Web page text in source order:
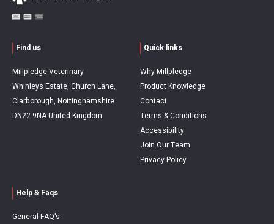
Find us
Millpledge Veterinary
Whinleys Estate, Church Lane,
Clarborough, Nottinghamshire
DN22 9NA United Kingdom
Quick links
Why Millpledge
Product Knowledge
Contact
Terms & Conditions
Accessibility
Join Our Team
Privacy Policy
Help & Faqs
General FAQ's